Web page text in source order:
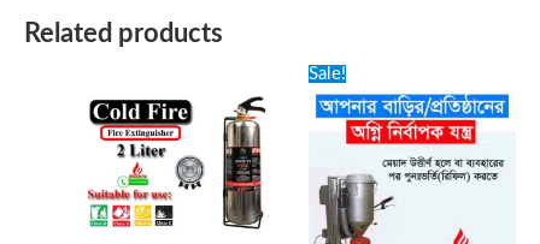
Related products
Sale!
was:
100৳ .
is:
75৳ .